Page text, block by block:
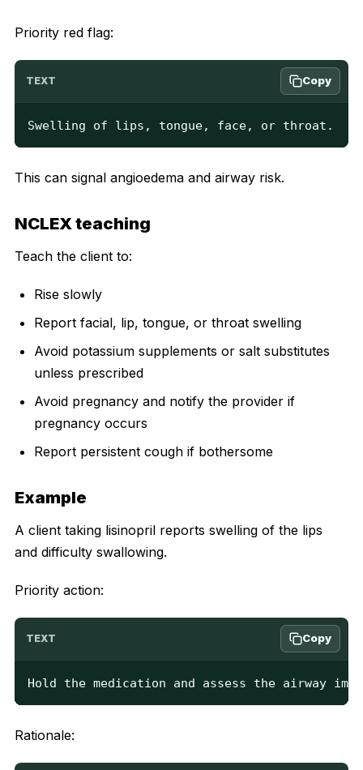
Priority red flag:
TEXT Copy
Swelling of lips, tongue, face, or throat.
This can signal angioedema and airway risk.
NCLEX teaching
Teach the client to:
Rise slowly
Report facial, lip, tongue, or throat swelling
Avoid potassium supplements or salt substitutes
unless prescribed
Avoid pregnancy and notify the provider if
pregnancy occurs
Report persistent cough if bothersome
Example
A client taking lisinopril reports swelling of the lips
and difficulty swallowing.
Priority action:
TEXT Copy
Hold the medication and assess the airway
Rationale: